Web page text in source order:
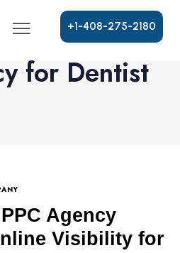
+1-408-275-2180
for Dentist
Agency
Visibility for